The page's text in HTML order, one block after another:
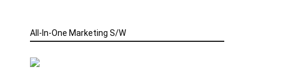
All-In-One Marketing S/W